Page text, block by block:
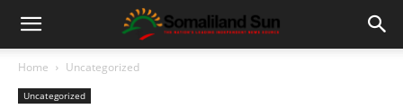
Home Uncategorized
Uncategorized